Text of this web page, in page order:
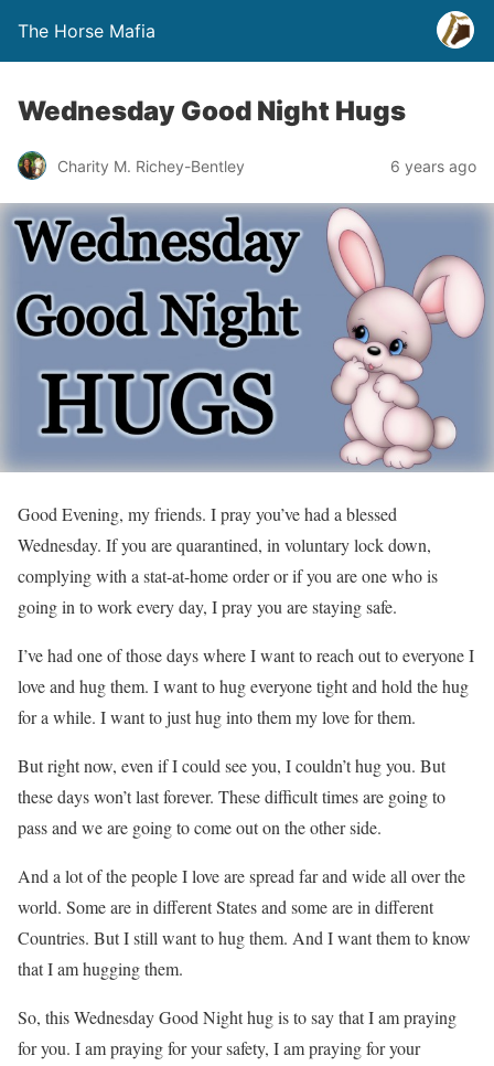
The Horse Mafia
Wednesday Good Night Hugs
Charity M. Richey-Bentley 6 years ago
Good Evening, my friends. I pray you’ve had a blessed
Wednesday. If you are quarantined, in voluntary lock down,
complying with a stat-at-home order or if you are one who is
going in to work every day, I pray you are staying safe.
I’ve had one of those days where I want to reach out to everyone I
love and hug them. I want to hug everyone tight and hold the hug
for a while. I want to just hug into them my love for them.
But right now, even if I could see you, I couldn’t hug you. But
these days won’t last forever. These difficult times are going to
pass and we are going to come out on the other side.
And a lot of the people I love are spread far and wide all over the
world. Some are in different States and some are in different
Countries. But I still want to hug them. And I want them to know
that I am hugging them.
So, this Wednesday Good Night hug is to say that I am praying
for you. I am praying for your safety, I am praying for your